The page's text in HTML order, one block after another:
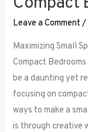
Leave a Comment /
Maximizing Small
Compact
be a daunting yet
focusing on
ways to make a
is through creative